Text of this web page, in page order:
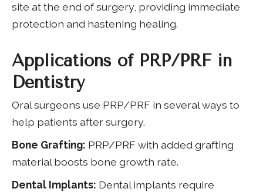
site at the end of surgery, providing immediate
protection and hastening healing.
Applications of PRP/PRF in
Dentistry
Oral surgeons use PRP/PRF in several ways to
help patients after surgery.
Bone Grafting: PRP/PRF with added grafting
material boosts bone growth rate.
Dental Implants: Dental implants require